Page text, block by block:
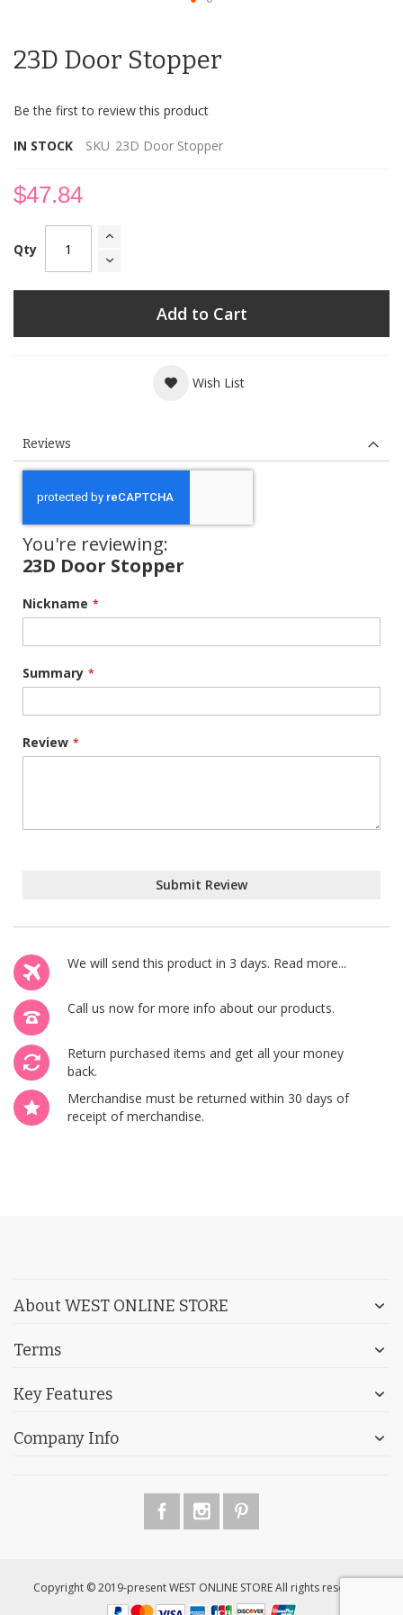
the
the
gallery
23D Door Stopper
Be the first to review this product
IN STOCK SKU 23D Door Stopper
$47.84
Qty
Add to Cart
Wish List
We will send this product in 3 days. Read more...
Call us now for more info about our products.
Return purchased items and get all your money
back.
Merchandise must be returned within 30 days of
receipt of merchandise.
Reviews
You're reviewing:
23D Door Stopper
Nickname
Summary
Review
Submit Review
About WEST ONLINE STORE
Terms
Key Features
Company Info
Copyright © 2019-present WEST ONLINE STORE All rights reserved.